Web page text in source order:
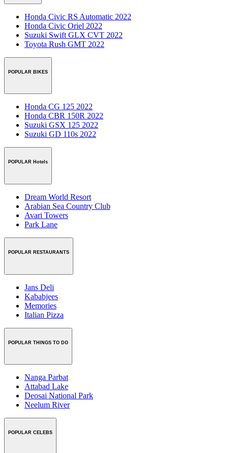
Honda Civic RS Automatic 2022
Honda Civic Oriel 2022
Suzuki Swift GLX CVT 2022
Toyota Rush GMT 2022
POPULAR BIKES
Honda CG 125 2022
Honda CBR 150R 2022
Suzuki GSX 125 2022
Suzuki GD 110s 2022
POPULAR Hotels
Dream World Resort
Arabian Sea Country Club
Avari Towers
Park Lane
POPULAR RESTAURANTS
Jans Deli
Kababjees
Memories
Italian Pizza
POPULAR THINGS TO DO
Nanga Parbat
Attabad Lake
Deosai National Park
Neelum River
POPULAR CELEBS